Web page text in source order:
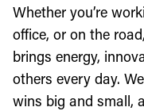
Whether you’re
office, or on the
brings energy,
others every day.
wins big and small,